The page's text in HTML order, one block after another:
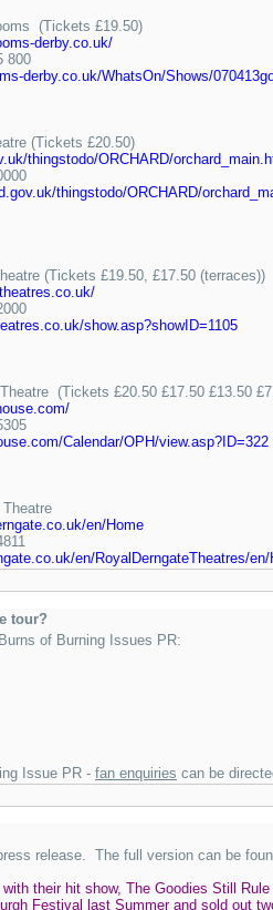
(Tickets £19.50)
derby.co.uk/
800
derby.co.uk/WhatsOn/Shows/
(Tickets £20.50)
thingstodo/ORCHARD/
thingstodo/ORCHARD/
(Tickets £19.50, £17.50 (terraces))
show.asp?showID=1105
(Tickets £20.50 £17.50 £13.50
Calendar/OPH/view.asp?ID=322
en/Home
en/RoyalDerngateTheatres/
tour?
of Burning Issues PR:
Issue PR - fan enquiries can be
release. The full version can be
their hit show, The Goodies Still
Festival last Summer and sold out